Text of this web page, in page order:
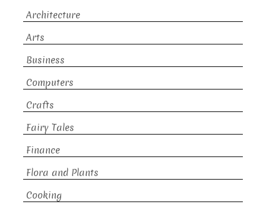
Architecture
Arts
Business
Computers
Crafts
Fairy Tales
Finance
Flora and Plants
Cooking